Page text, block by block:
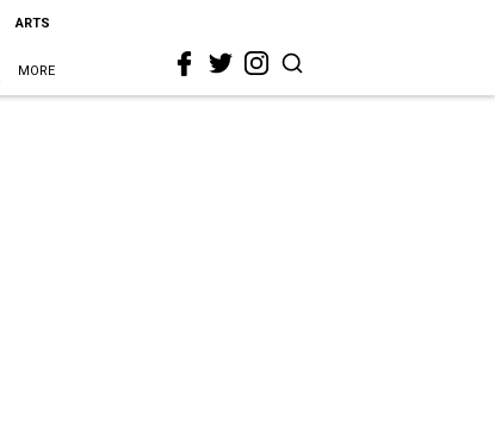
ARTS
MORE